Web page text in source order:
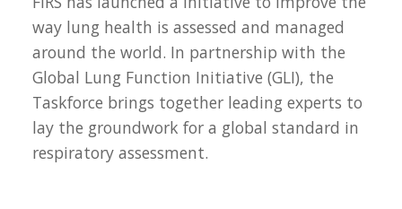
way lung health is assessed and managed
around the world. In partnership with the
Global Lung Function Initiative (GLI), the
Taskforce brings together leading experts to
lay the groundwork for a global standard in
respiratory assessment.